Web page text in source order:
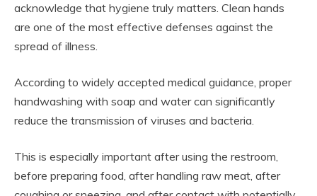
acknowledge that hygiene truly matters. Clean hands
are one of the most effective defenses against the
spread of illness.
According to widely accepted medical guidance, proper
handwashing with soap and water can significantly
reduce the transmission of viruses and bacteria.
This is especially important after using the restroom,
before preparing food, after handling raw meat, after